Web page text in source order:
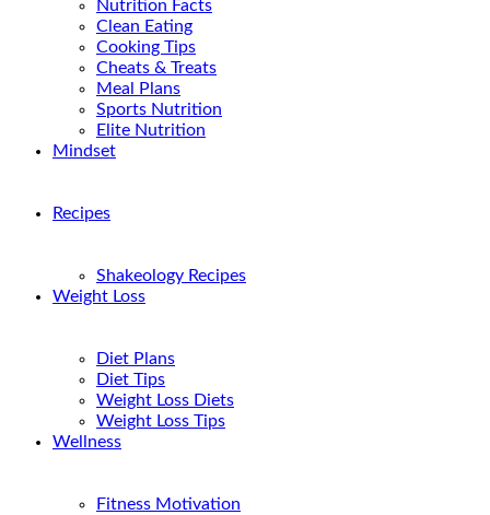
Nutrition Facts
Clean Eating
Cooking Tips
Cheats & Treats
Meal Plans
Sports Nutrition
Elite Nutrition
Mindset
Recipes
Shakeology Recipes
Weight Loss
Diet Plans
Diet Tips
Weight Loss Diets
Weight Loss Tips
Wellness
Fitness Motivation